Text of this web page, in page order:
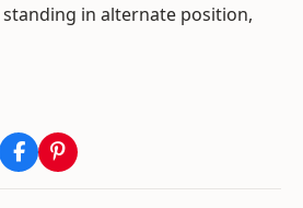
in alternate position,